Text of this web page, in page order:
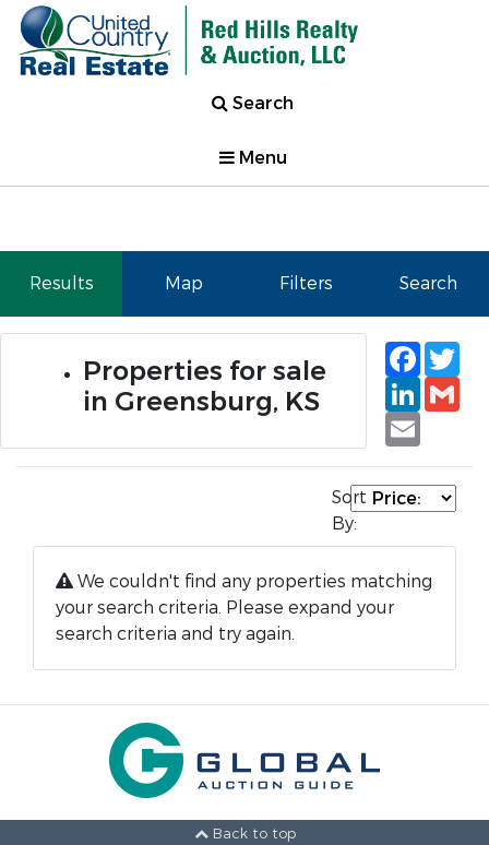
Search
Menu
Results Map Filters Search
Properties for sale
in Greensburg, KS
Email
Sort
By:
We couldn't find any properties matching
your search criteria. Please expand your
search criteria and try again.
Back to top